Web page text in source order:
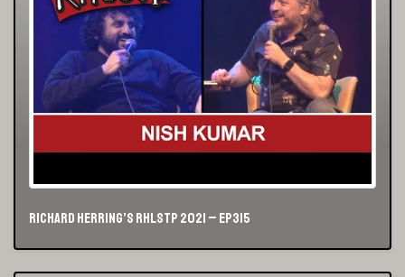
Richard Herring’s RHLSTP 2021 – Ep315